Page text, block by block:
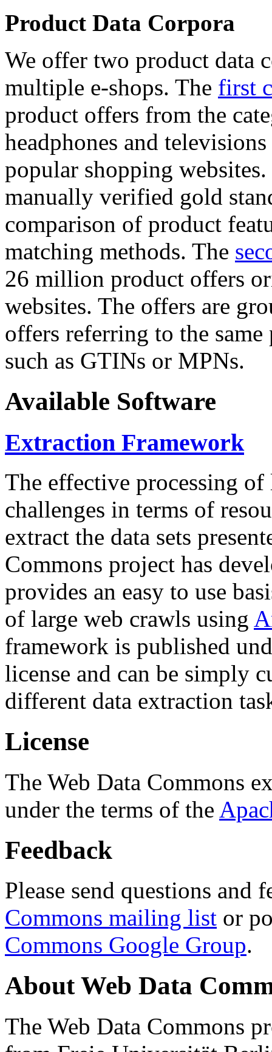
Product Data Corpora
We offer two product data
multiple e-shops. The first
product offers from the
headphones and
popular shopping
manually verified gold
comparison of product
matching methods. The
26 million product offers
websites. The offers are
offers referring to the
such as GTINs or MPNs.
Available Software
Extraction Framework
The effective processing of
challenges in terms of
extract the data sets
Commons project has
provides an easy to use
of large web crawls using
framework is published
license and can be simply
different data extraction
License
The Web Data Commons
under the terms of the
Feedback
Please send questions and
Commons mailing list or
Commons Google Group.
About Web Data
The Web Data Commons